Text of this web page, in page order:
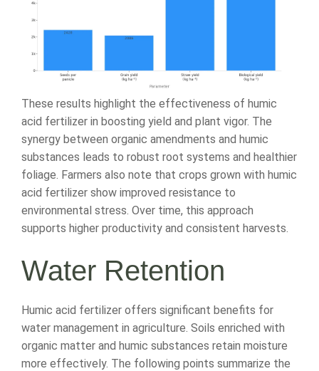
These results highlight the effectiveness of humic
acid fertilizer in boosting yield and plant vigor. The
synergy between organic amendments and humic
substances leads to robust root systems and healthier
foliage. Farmers also note that crops grown with humic
acid fertilizer show improved resistance to
environmental stress. Over time, this approach
supports higher productivity and consistent harvests.
Water Retention
Humic acid fertilizer offers significant benefits for
water management in agriculture. Soils enriched with
organic matter and humic substances retain moisture
more effectively. The following points summarize the